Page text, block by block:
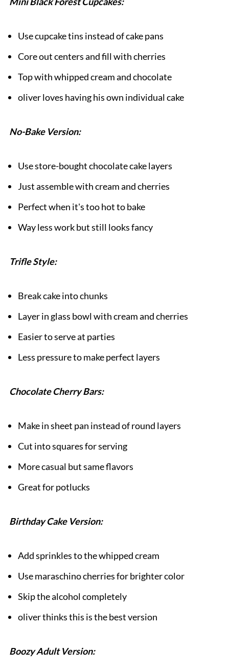
Use cupcake tins instead of cake pans
Core out centers and fill with cherries
Top with whipped cream and chocolate
oliver loves having his own individual cake
No-Bake Version:
Use store-bought chocolate cake layers
Just assemble with cream and cherries
Perfect when it's too hot to bake
Way less work but still looks fancy
Trifle Style:
Break cake into chunks
Layer in glass bowl with cream and cherries
Easier to serve at parties
Less pressure to make perfect layers
Chocolate Cherry Bars:
Make in sheet pan instead of round layers
Cut into squares for serving
More casual but same flavors
Great for potlucks
Birthday Cake Version:
Add sprinkles to the whipped cream
Use maraschino cherries for brighter color
Skip the alcohol completely
oliver thinks this is the best version
Boozy Adult Version: